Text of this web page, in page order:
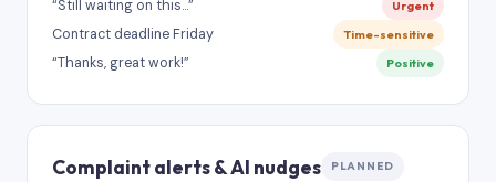
“Still waiting on this…” Urgent
Contract deadline Friday Time-sensitive
“Thanks, great work!” Positive
Complaint alerts & AI nudges PLANNED